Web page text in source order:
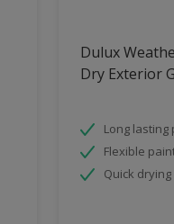
Dulux
Dry Exterior
Long lasting
Flexible
Quick drying